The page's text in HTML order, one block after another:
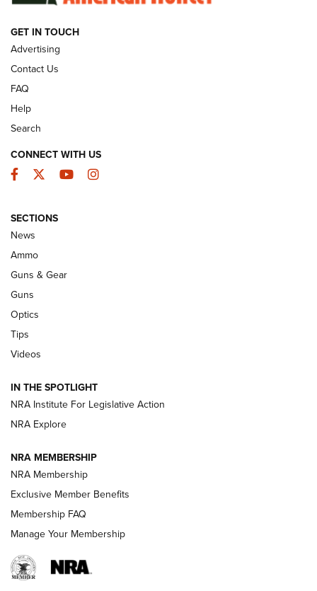
GUNS & GEAR
Celebrating 75 Years: The History and
Enduring Importance of CCI Ammunition |
An Official Journal Of The NRA
CCI’s Henry Golden Boy Collector’s Edition .22 LR Reaches
Retailers | An NRA Shooting Sports Journal
New: Leupold LCO Pro F2 | An NRA Shooting Sports Journal
Volksoptik: The Affordable Zeiss V3 Riflescope Line | An
Official Journal Of The NRA
HOW-TO TIPS
GET IN TOUCH
Advertising
Contact Us
FAQ
Help
Search
CONNECT WITH US
Facebook
TwitterYouTubeInstagram
SECTIONS
News
Ammo
Guns & Gear
Guns
Optics
Tips
Videos
IN THE SPOTLIGHT
NRA Institute For Legislative Action
NRA Explore
NRA MEMBERSHIP
NRA Membership
Exclusive Member Benefits
Membership FAQ
Manage Your Membership